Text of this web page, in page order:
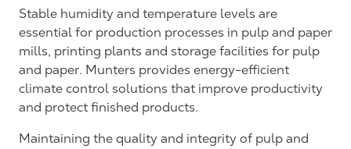
Stable humidity and temperature levels are
essential for production processes in pulp and paper
mills, printing plants and storage facilities for pulp
and paper. Munters provides energy-efficient
climate control solutions that improve productivity
and protect finished products.
Maintaining the quality and integrity of pulp and